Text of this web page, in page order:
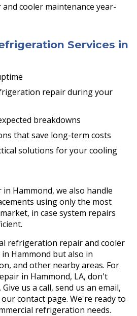
cooler maintenance year-
Services in
repair during your
breakdowns
that save long-term costs
solutions for your cooling
Hammond, we also handle
using only the most
in case system repairs
refrigeration repair and cooler
Hammond but also in
and other nearby areas. For
in Hammond, LA, don't
us a call, send us an email,
contact page. We're ready to
refrigeration needs.